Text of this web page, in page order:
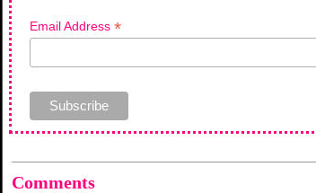
Email Address *
Comments